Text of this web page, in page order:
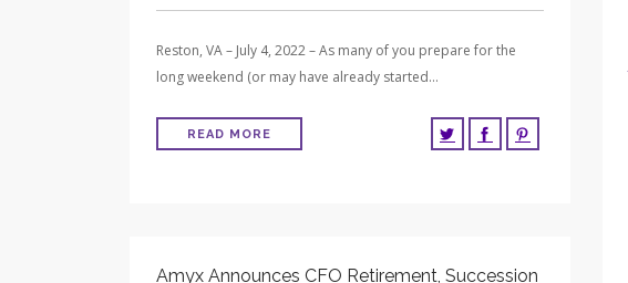
Reston, VA – July 4, 2022 – As many of you prepare for the
long weekend (or may have already started…
READ MORE
Amyx Announces CFO Retirement, Succession